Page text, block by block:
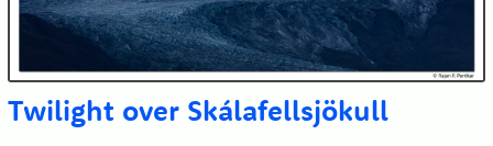
Twilight over Skálafellsjökull